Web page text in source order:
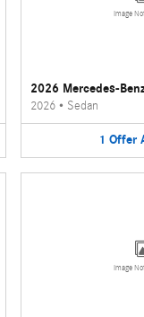
Image
2026 Mercedes-
2026• Sedan
1 Offer
Image